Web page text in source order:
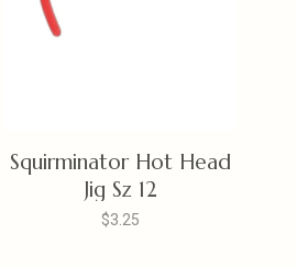
Squirminator Hot Head
Jig Sz 12
$3.25